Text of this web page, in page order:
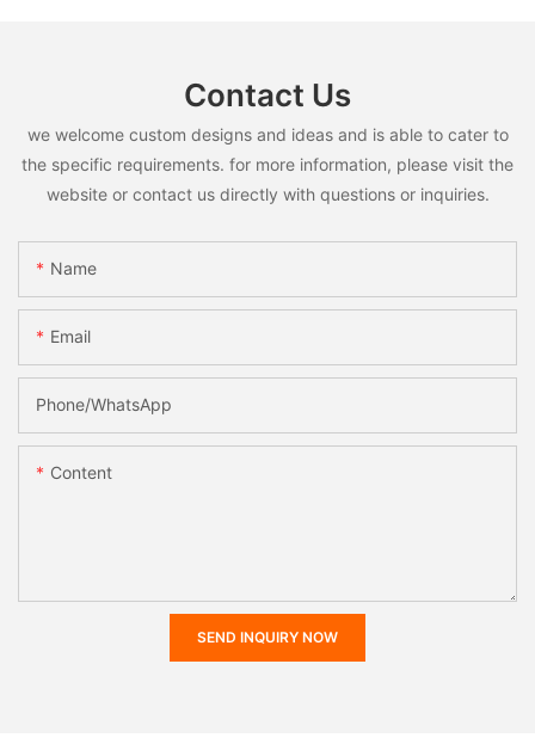
Contact Us
we welcome custom designs and ideas and is able to cater to
the specific requirements. for more information, please visit the
website or contact us directly with questions or inquiries.
Name
Email
Phone/whatsApp
Content
SEND INQUIRY NOW